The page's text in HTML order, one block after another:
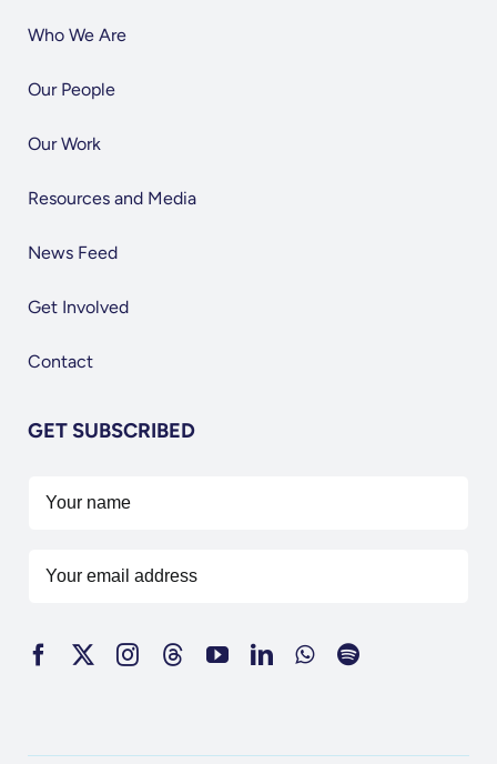
Who We Are
Our People
Our Work
Resources and Media
News Feed
Get Involved
Contact
GET SUBSCRIBED